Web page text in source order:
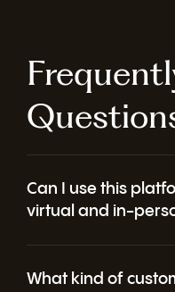
Can I use this
virtual and in-
What kind of